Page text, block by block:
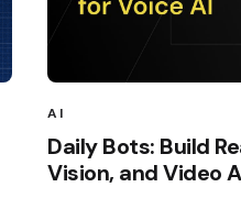
AI
Daily Bots: Build
Vision, and Video